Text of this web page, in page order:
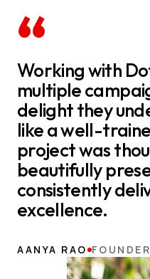
“
Working with
multiple
delight they
like a well-
project was
beautifully
consistently
excellence.
AANYA RAO